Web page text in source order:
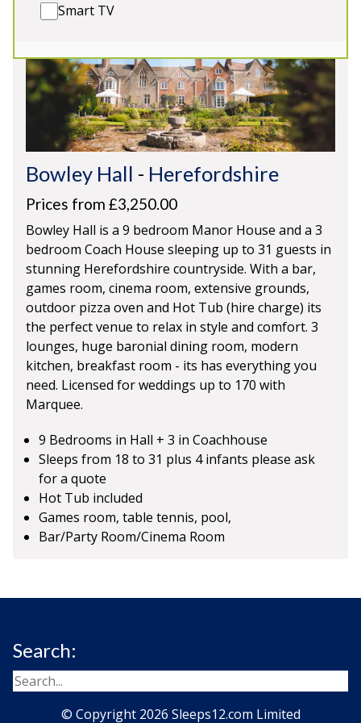
Smart TV
Bowley Hall - Herefordshire
Prices from £3,250.00
Bowley Hall is a 9 bedroom Manor House and a 3
bedroom Coach House sleeping up to 31 guests in
stunning Herefordshire countryside. With a bar,
games room, cinema room, extensive grounds,
outdoor pizza oven and Hot Tub (hire charge) its
the perfect venue to relax in style and comfort. 3
lounges, huge baronial dining room, modern
kitchen, breakfast room - its has everything you
need. Licensed for weddings up to 170 with
Marquee.
9 Bedrooms in Hall + 3 in Coachhouse
Sleeps from 18 to 31 plus 4 infants please ask
for a quote
Hot Tub included
Games room, table tennis, pool,
Bar/Party Room/Cinema Room
Search:
© Copyright 2026 Sleeps12.com Limited